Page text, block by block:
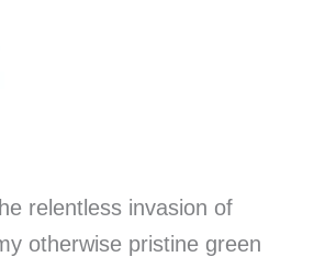
relentless invasion of
otherwise pristine green